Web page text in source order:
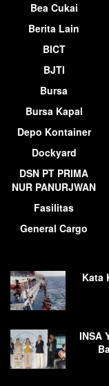
Bea Cukai
Berita Lain
BICT
BJTI
Bursa
Bursa Kapal
Depo Kontainer
Dockyard
DSN PT PRIMA
NUR PANURJWAN
Fasilitas
General Cargo
Kata
INSA